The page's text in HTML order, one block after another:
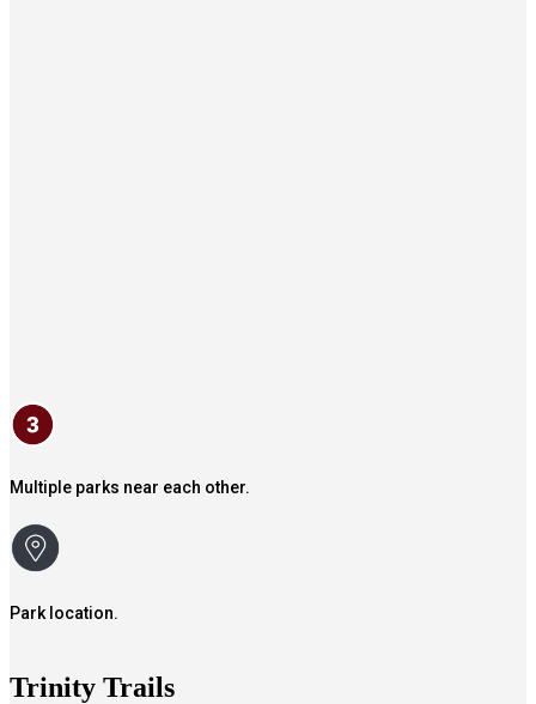
Multiple parks near each other.
Park location.
Trinity Trails